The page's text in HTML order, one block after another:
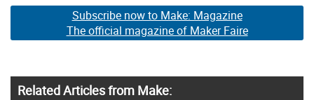
Subscribe now to Make: Magazine
The official magazine of Maker Faire
Related Articles from Make: